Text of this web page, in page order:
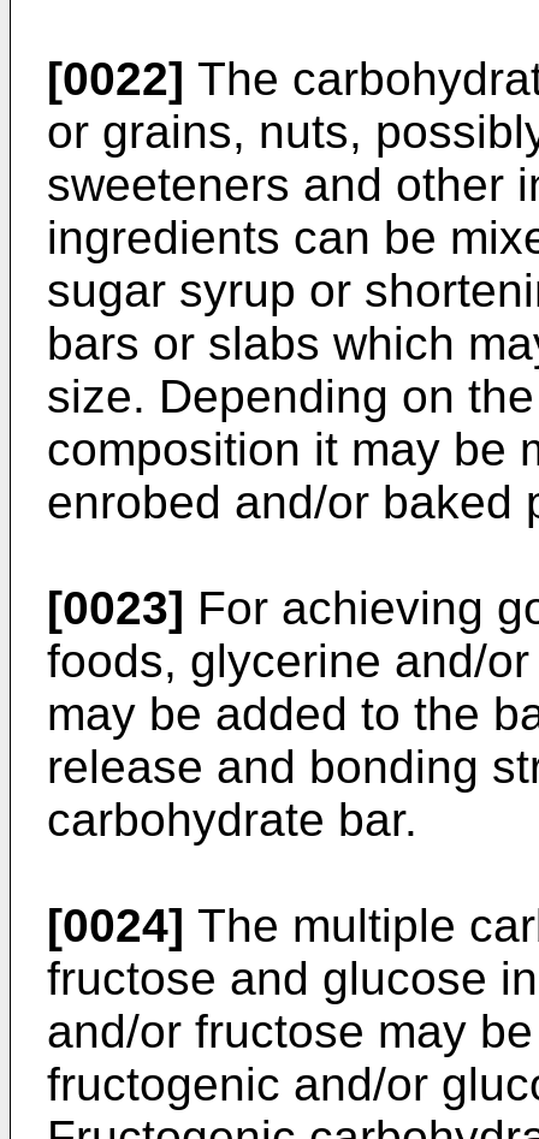
[0022] The
or grains, nuts,
sweeteners and other
ingredients can be
sugar syrup or
bars or slabs which
size. Depending on
composition it may be
enrobed and/or baked
[0023] For achieving
foods, glycerine and/
may be added to the
release and bonding
carbohydrate bar.
[0024] The multiple
fructose and glucose
and/or fructose may
fructogenic and/or